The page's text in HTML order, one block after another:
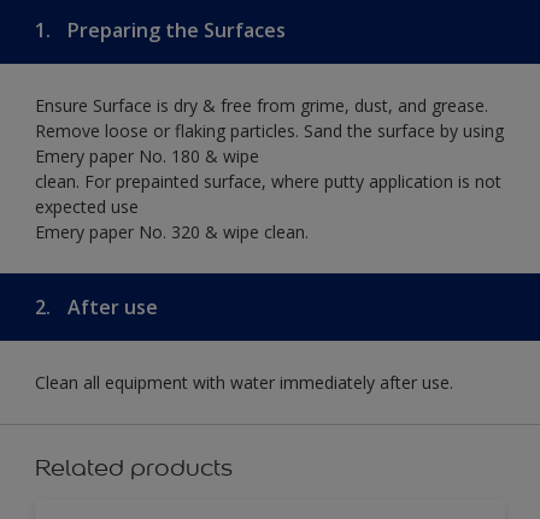
1. Preparing the Surfaces
Ensure Surface is dry & free from grime, dust, and grease.
Remove loose or flaking particles. Sand the surface by using
Emery paper No. 180 & wipe
clean. For prepainted surface, where putty application is not
expected use
Emery paper No. 320 & wipe clean.
2. After use
Clean all equipment with water immediately after use.
Related products